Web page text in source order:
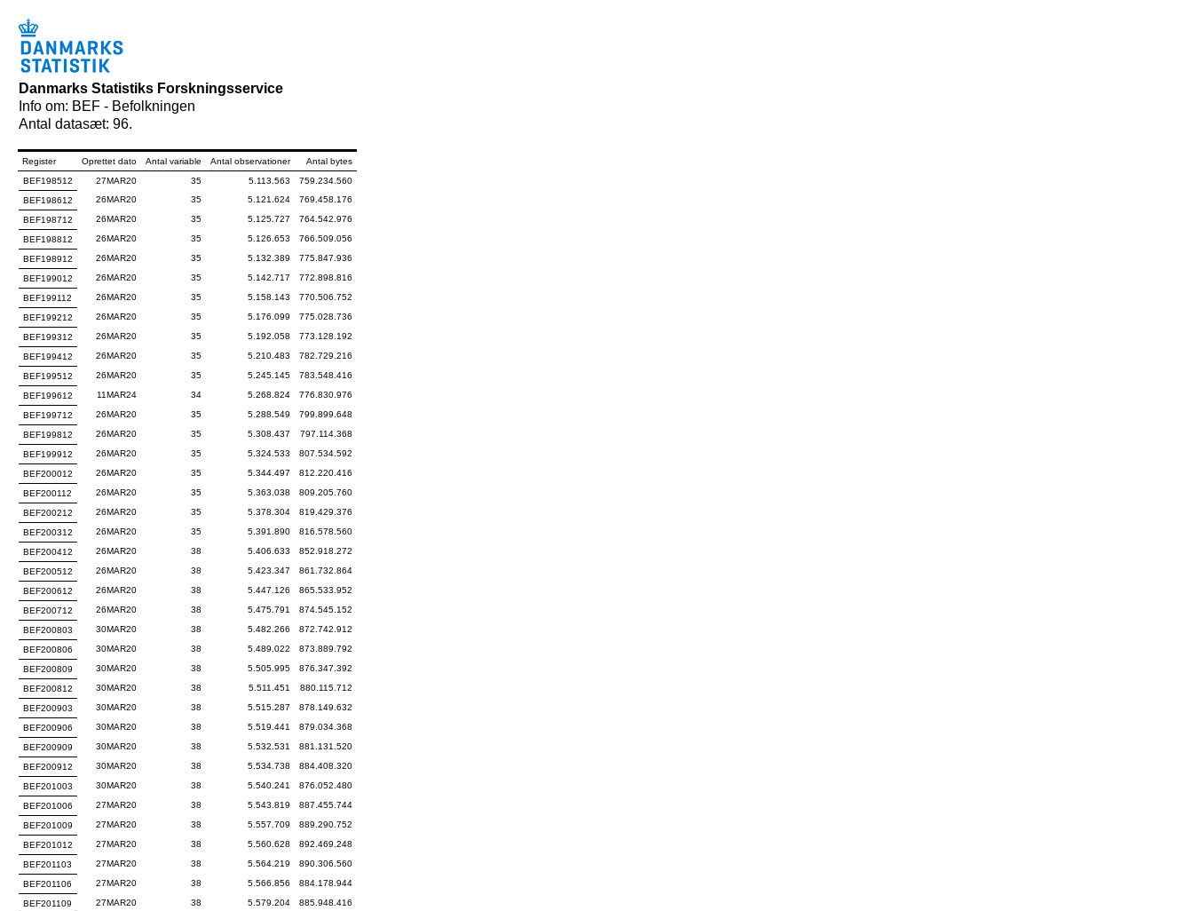
Danmarks Statistiks Forskningsservice
Info om: BEF - Befolkningen
Antal datasæt: 96.
Register Oprettet dato Antal variable Antal observationer
Antal bytes
BEF198512
27MAR20 35 5.113.563
759.234.560
BEF198612
26MAR20 35 5.121.624 769.458.176
BEF198712 26MAR20 35 5.125.727 764.542.976
BEF198812 26MAR20 35 5.126.653 766.509.056
BEF198912 26MAR20 35 5.132.389 775.847.936
BEF199012 26MAR20 35 5.142.717 772.898.816
BEF199112 26MAR20 35 5.158.143 770.506.752
BEF199212 26MAR20 35 5.176.099 775.028.736
BEF199312 26MAR20 35 5.192.058 773.128.192
BEF199412 26MAR20 35 5.210.483 782.729.216
BEF199512 26MAR20 35 5.245.145 783.548.416
BEF199612 11MAR24 34 5.268.824 776.830.976
BEF199712 26MAR20 35 5.288.549 799.899.648
BEF199812 26MAR20 35 5.308.437 797.114.368
BEF199912 26MAR20 35 5.324.533 807.534.592
BEF200012 26MAR20 35 5.344.497 812.220.416
BEF200112 26MAR20 35 5.363.038 809.205.760
BEF200212 26MAR20 35 5.378.304 819.429.376
BEF200312 26MAR20 35 5.391.890 816.578.560
BEF200412 26MAR20 38 5.406.633 852.918.272
BEF200512 26MAR20 38 5.423.347 861.732.864
BEF200612 26MAR20 38 5.447.126 865.533.952
BEF200712 26MAR20 38 5.475.791 874.545.152
BEF200803 30MAR20 38 5.482.266 872.742.912
BEF200806 30MAR20 38 5.489.022 873.889.792
BEF200809 30MAR20 38 5.505.995 876.347.392
BEF200812 30MAR20 38 5.511.451 880.115.712
BEF200903 30MAR20 38 5.515.287 878.149.632
BEF200906 30MAR20 38 5.519.441 879.034.368
BEF200909 30MAR20 38 5.532.531 881.131.520
BEF200912 30MAR20 38 5.534.738 884.408.320
BEF201003 30MAR20 38 5.540.241 876.052.480
BEF201006 27MAR20 38 5.543.819 887.455.744
BEF201009 27MAR20 38 5.557.709 889.290.752
BEF201012 27MAR20 38 5.560.628 892.469.248
BEF201103 27MAR20 38 5.564.219 890.306.560
BEF201106 27MAR20 38 5.566.856 884.178.944
BEF201109 27MAR20 38 5.579.204 885.948.416